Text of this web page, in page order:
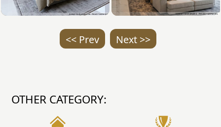
<< Prev Next >>
OTHER CATEGORY: